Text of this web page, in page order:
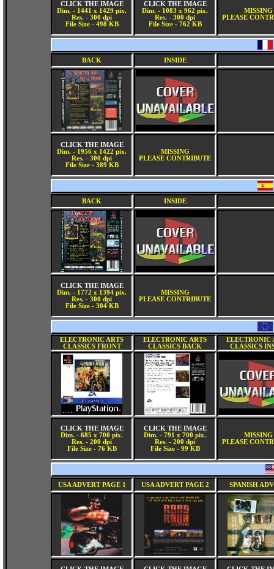
CLICK THE IMAGE
Dim. - 1441 x 1429 pix.
Res. - 300 dpi
File Size - 498 KB
CLICK THE IMAGE
Dim. - 1083 x 962 pix.
Res. - 300 dpi
File Size - 762 KB
MISSING
PLEASE
BACK INSIDE
CLICK THE IMAGE
Dim. - 1956 x 1422 pix.
Res. - 300 dpi
File Size - 389 KB
MISSING
PLEASE CONTRIBUTE
BACK INSIDE
CLICK THE IMAGE
Dim. - 1772 x 1394 pix.
Res. - 300 dpi
File Size - 304 KB
MISSING
PLEASE CONTRIBUTE
ELECTRONIC ARTS
CLASSICS FRONT
ELECTRONIC ARTS
CLASSICS BACK
ELECTRONIC
CLASSICS
CLICK THE IMAGE
Dim. - 685 x 700 pix.
Res. - 200 dpi
File Size - 76 KB
CLICK THE IMAGE
Dim. - 791 x 700 pix.
Res. - 200 dpi
File Size - 99 KB
MISSING
PLEASE
USA ADVERT PAGE 1 USA ADVERT PAGE 2 SPANISH